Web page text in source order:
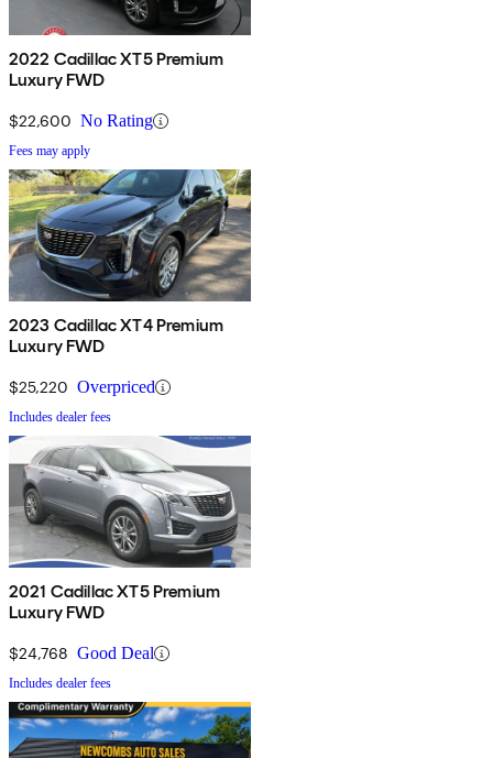
2022 Cadillac XT5 Premium
Luxury FWD
$22,600 No Rating
Fees may apply
2023 Cadillac XT4 Premium
Luxury FWD
$25,220 Overpriced
Includes dealer fees
2021 Cadillac XT5 Premium
Luxury FWD
$24,768 Good Deal
Includes dealer fees